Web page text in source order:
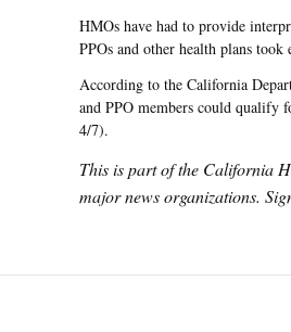
HMOs have had to provide
PPOs and other health plans
According to the California
and PPO members could qualify
4/7).
This is part of the California
major news organizations.